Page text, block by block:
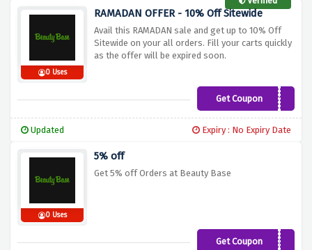
0 Uses
RAMADAN OFFER - 10% Off Sitewide
Avail this RAMADAN sale and get up to 10% Off
Sitewide on your all orders. Fill your carts quickly
as the offer will be expired soon.
Get Coupon
RAMADAN10
Updated Expiry : No Expiry Date
0 Uses
5% off
Get 5% off Orders at Beauty Base
Get Coupon TAKE5